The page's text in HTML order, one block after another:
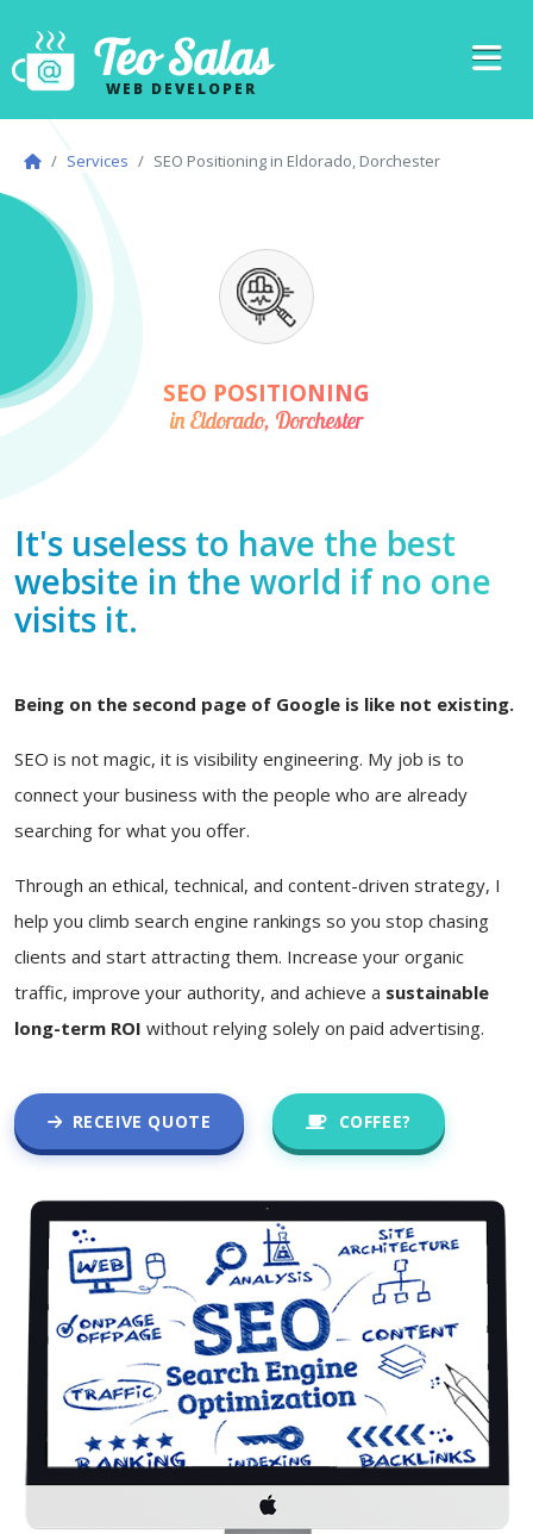
Teo Salas
WEB DEVELOPER
Services SEO Positioning in Eldorado, Dorchester
SEO POSITIONING
in Eldorado, Dorchester
It's useless to have the best
website in the world if no one
visits it.
Being on the second page of Google is like not existing.
SEO is not magic, it is visibility engineering. My job is to
connect your business with the people who are already
searching for what you offer.
Through an ethical, technical, and content-driven strategy, I
help you climb search engine rankings so you stop chasing
clients and start attracting them. Increase your organic
traffic, improve your authority, and achieve a sustainable
long-term ROI without relying solely on paid advertising.
RECEIVE QUOTE COFFEE?